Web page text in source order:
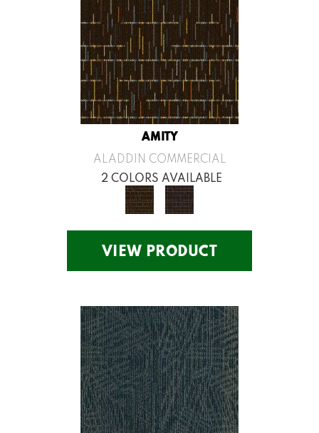
AMITY
ALADDIN COMMERCIAL
2 COLORS AVAILABLE
VIEW PRODUCT